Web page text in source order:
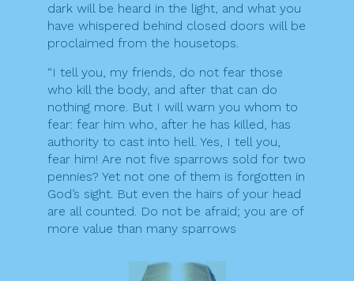
dark will be heard in the light, and what you
have whispered behind closed doors will be
proclaimed from the housetops.
“I tell you, my friends, do not fear those
who kill the body, and after that can do
nothing more. But I will warn you whom to
fear: fear him who, after he has killed, has
authority to cast into hell. Yes, I tell you,
fear him! Are not five sparrows sold for two
pennies? Yet not one of them is forgotten in
God’s sight. But even the hairs of your head
are all counted. Do not be afraid; you are of
more value than many sparrows